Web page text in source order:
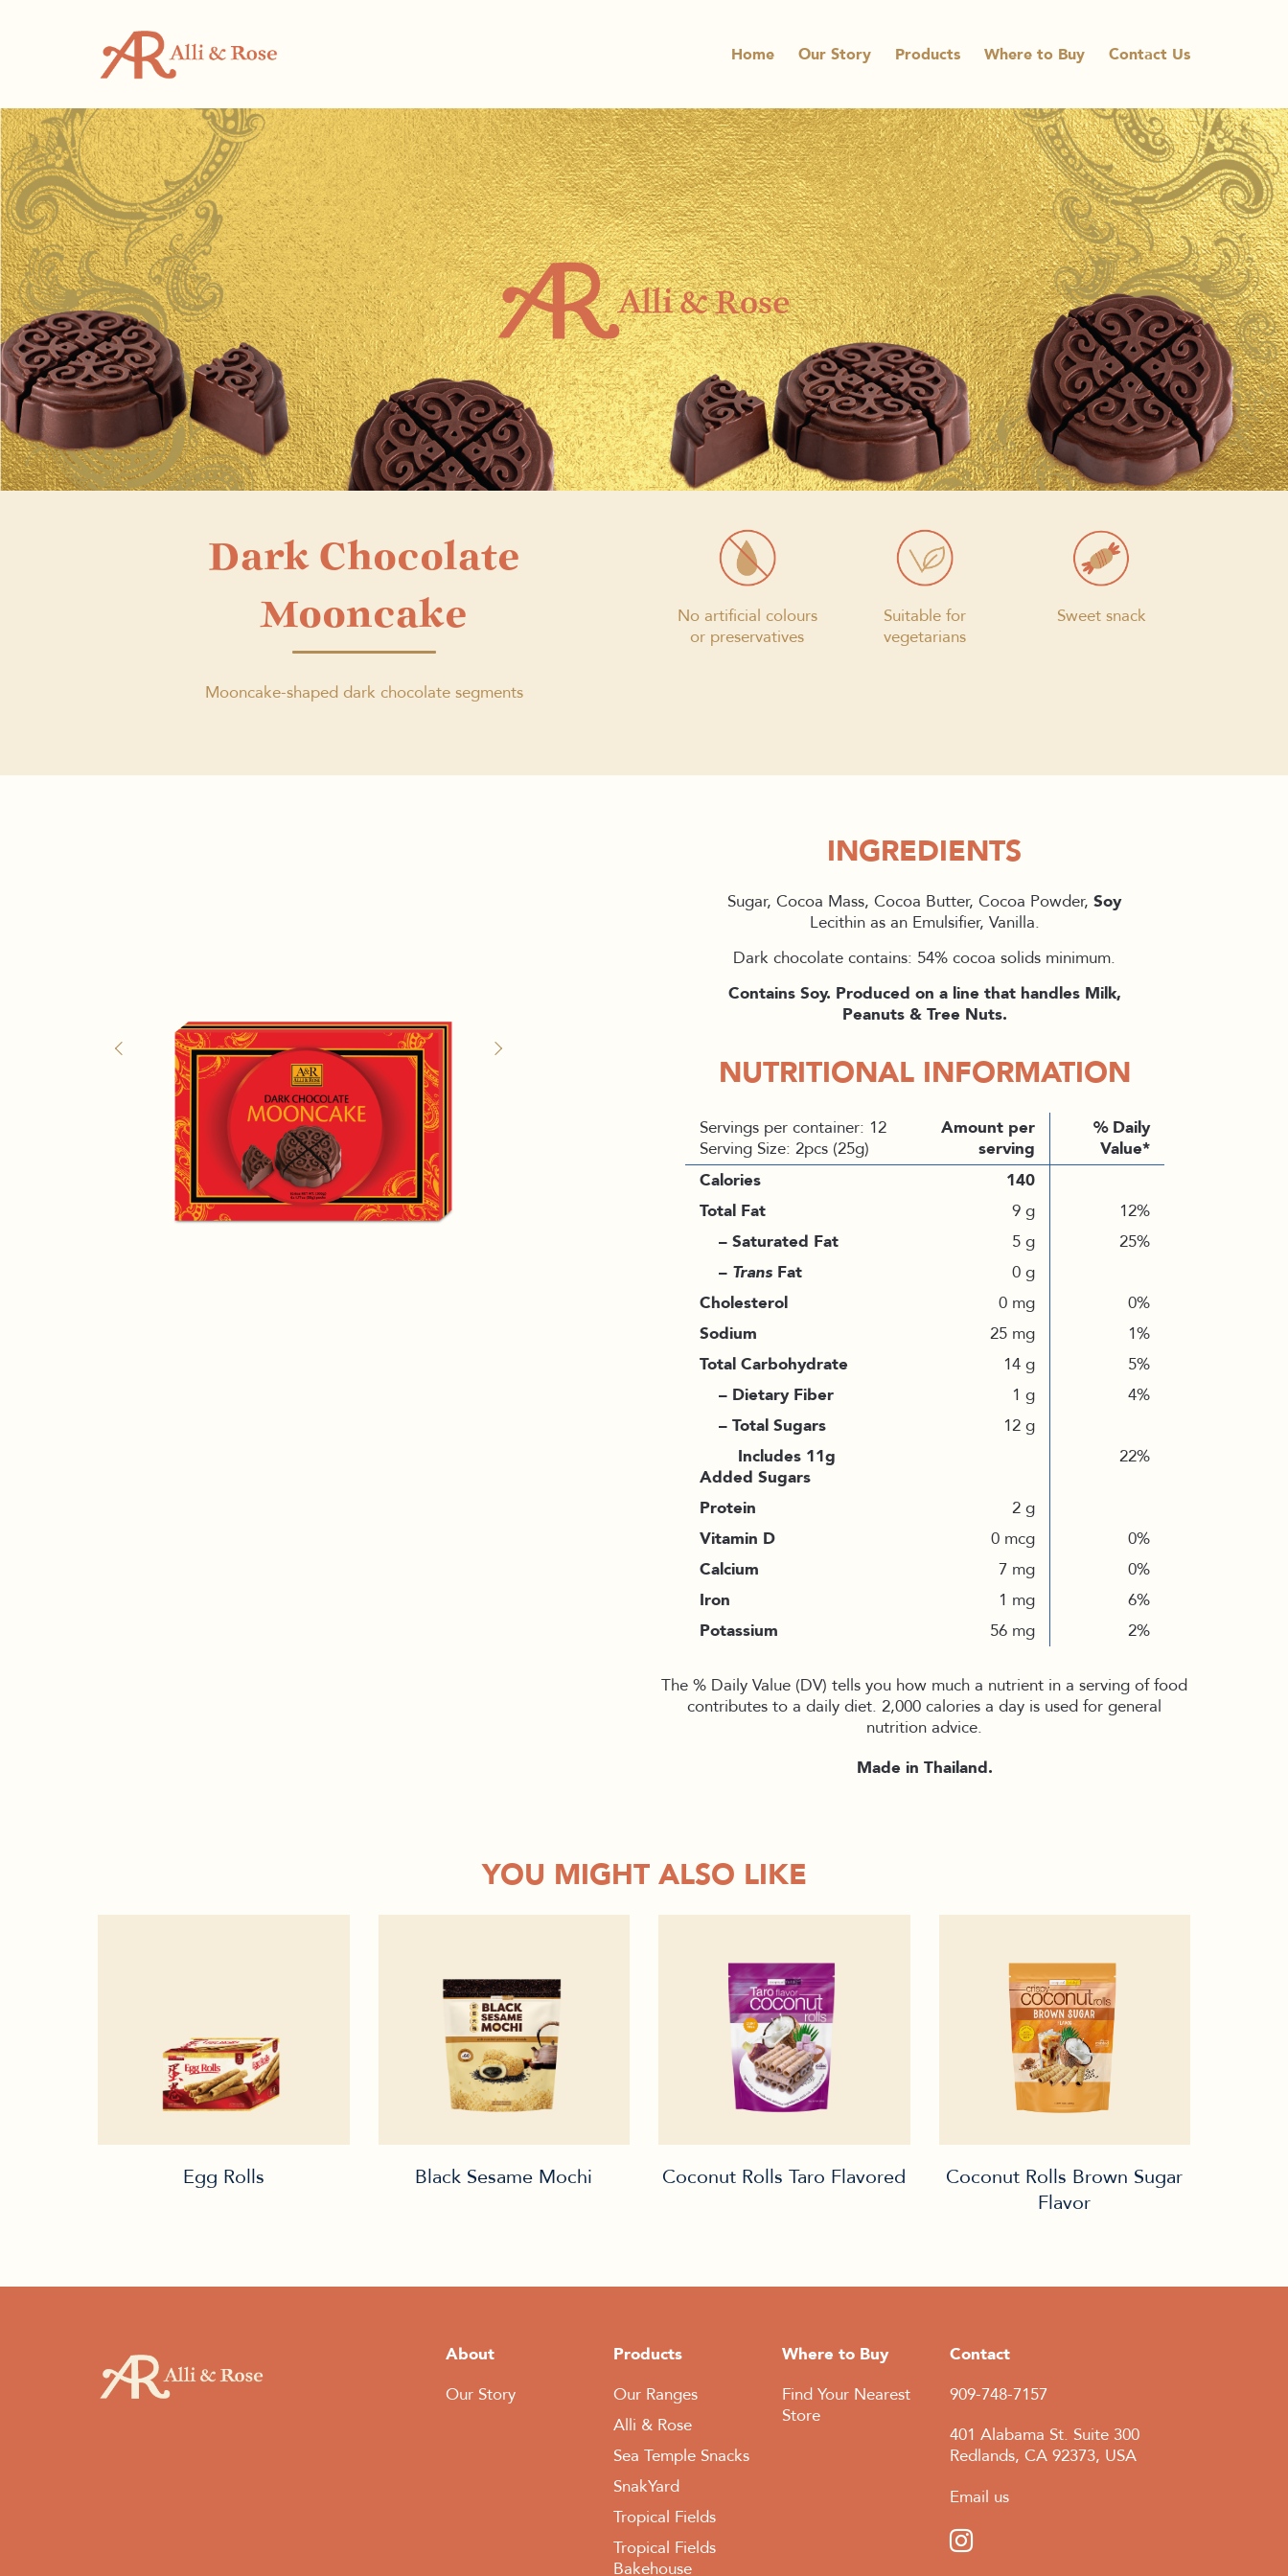
Home Our Story Products Where to Buy Contact Us
Dark Chocolate
Mooncake
Mooncake-shaped dark chocolate segments
No artificial colours
or preservatives
Suitable for
vegetarians
Sweet snack
INGREDIENTS
Sugar, Cocoa Mass, Cocoa Butter, Cocoa Powder, Soy
Lecithin as an Emulsifier, Vanilla.
Dark chocolate contains: 54% cocoa solids minimum.
Contains Soy. Produced on a line that handles Milk,
Peanuts & Tree Nuts.
NUTRITIONAL INFORMATION
Servings per container: 12
Serving Size: 2pcs (25g)
Amount per
serving
% Daily
Value*
Calories
140
Total Fat
9 g
12%
– Saturated Fat
5 g
25%
– TransFat
0 g
Cholesterol
0 mg
0%
Sodium
25 mg
1%
Total Carbohydrate
14 g
5%
– Dietary Fiber
1 g
4%
– Total Sugars
12 g
Includes 11g
Added Sugars
22%
Protein
2 g
Vitamin D
0 mcg
0%
Calcium
7 mg
0%
Iron
1 mg
6%
Potassium
56 mg 2%
The % Daily Value (DV) tells you how much a nutrient in a serving of food
contributes to a daily diet. 2,000 calories a day is used for general
nutrition advice.
Made in Thailand.
YOU MIGHT ALSO LIKE
Egg Rolls Black Sesame Mochi Coconut Rolls Taro Flavored
Coconut Rolls Brown Sugar
Flavor
About
Our Story
Products
Our Ranges
Alli & Rose
Sea Temple Snacks
SnakYard
Tropical Fields
Tropical Fields
Bakehouse
Where to Buy
Find Your Nearest
Store
Contact
909-748-7157
401 Alabama St. Suite 300
Redlands, CA 92373, USA
Email us